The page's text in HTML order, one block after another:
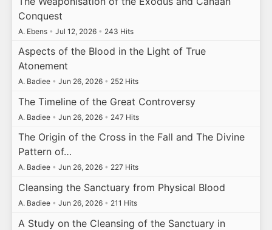
Conquest
A. Ebens • Jul 12, 2026 • 243 Hits
Aspects of the Blood in the Light of True
Atonement
A. Badiee • Jun 26, 2026 • 252 Hits
The Timeline of the Great Controversy
A. Badiee • Jun 26, 2026 • 247 Hits
The Origin of the Cross in the Fall and The Divine
Pattern of…
A. Badiee • Jun 26, 2026 • 227 Hits
Cleansing the Sanctuary from Physical Blood
A. Badiee • Jun 26, 2026 • 211 Hits
A Study on the Cleansing of the Sanctuary in